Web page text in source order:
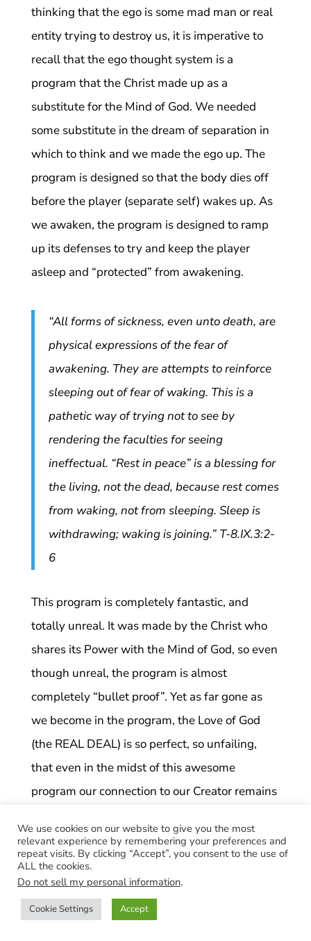
thinking that the ego is some mad man or real
entity trying to destroy us, it is imperative to
recall that the ego thought system is a
program that the Christ made up as a
substitute for the Mind of God. We needed
some substitute in the dream of separation in
which to think and we made the ego up. The
program is designed so that the body dies off
before the player (separate self) wakes up. As
we awaken, the program is designed to ramp
up its defenses to try and keep the player
asleep and “protected” from awakening.
“All forms of sickness, even unto death, are
physical expressions of the fear of
awakening. They are attempts to reinforce
sleeping out of fear of waking. This is a
pathetic way of trying not to see by
rendering the faculties for seeing
ineffectual. “Rest in peace” is a blessing for
the living, not the dead, because rest comes
from waking, not from sleeping. Sleep is
withdrawing; waking is joining.” T-8.IX.3:2-
6
This program is completely fantastic, and
totally unreal. It was made by the Christ who
shares its Power with the Mind of God, so even
though unreal, the program is almost
completely “bullet proof”. Yet as far gone as
we become in the program, the Love of God
(the REAL DEAL) is so perfect, so unfailing,
that even in the midst of this awesome
program our connection to our Creator remains
seek it whole heartedly. This is the Holy Spirit,
the Comforter that Jesus promised us when He
ascended over 2000 years ago. As the Course
teaches, when we make every decision with
We use cookies on our website to give you the most
relevant experience by remembering your preferences and
repeat visits. By clicking “Accept”, you consent to the use of
ALL the cookies.
Do not sell my personal information.
Cookie Settings Accept